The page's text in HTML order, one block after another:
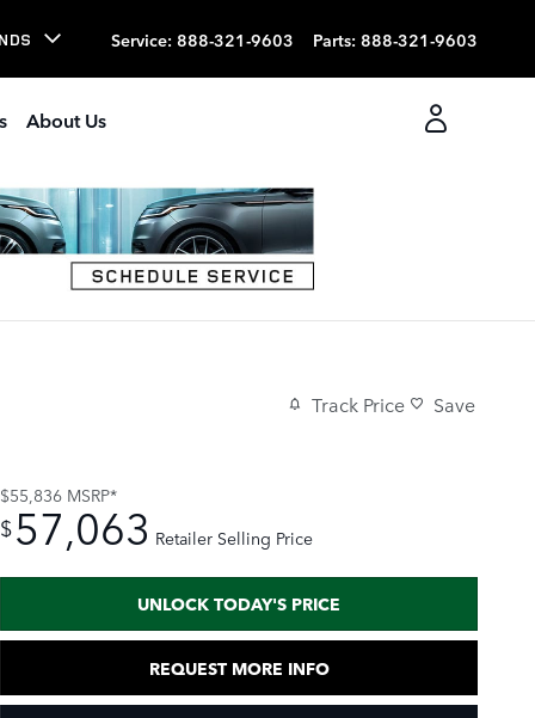
Service: 888-321-9603 Parts: 888-321-9603
About Us
Track Price Save
$55,836 MSRP*
$57,063 Retailer Selling Price
UNLOCK TODAY'S PRICE
REQUEST MORE INFO